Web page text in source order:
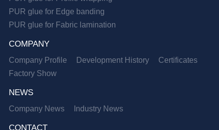
PUR glue for Edge banding
PUR glue for Fabric lamination
COMPANY
Company Profile Development History
Certificates
Factory Show
NEWS
Company News Industry News
CONTACT